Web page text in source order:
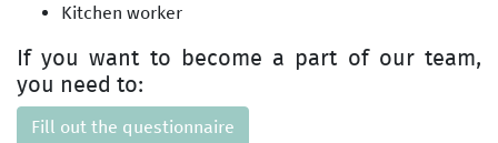
Kitchen worker
If you want to become a part of our team,
you need to:
Fill out the questionnaire